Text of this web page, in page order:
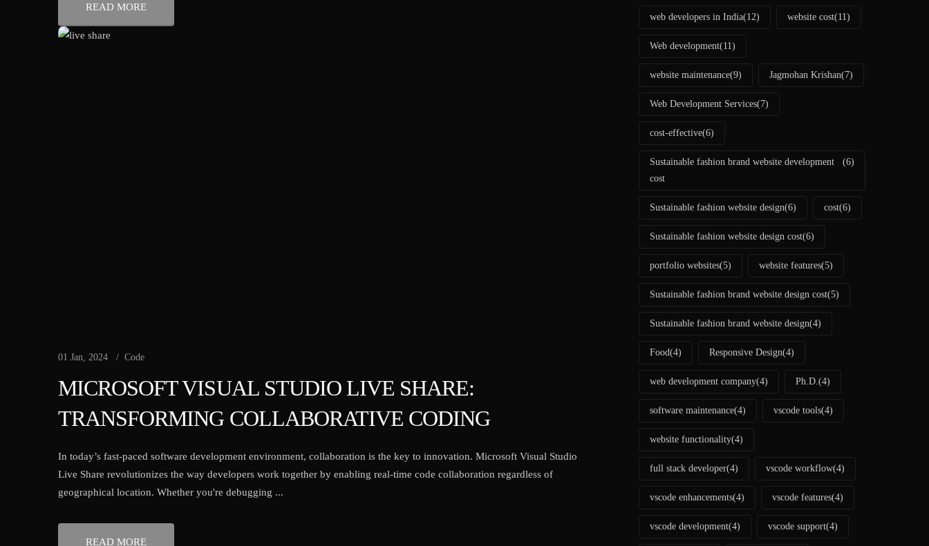
READ MORE
01 Jan, 2024 Code
MICROSOFT VISUAL STUDIO LIVE SHARE:
TRANSFORMING COLLABORATIVE CODING
In today’s fast-paced software development environment, collaboration is the key to innovation. Microsoft Visual Studio
Live Share revolutionizes the way developers work together by enabling real-time code collaboration regardless of
geographical location. Whether you're debugging ...
READ MORE
web developers in India(12) website cost(11)
Web development(11)
website maintenance(9) Jagmohan Krishan(7)
Web Development Services(7)
cost-effective(6)
Sustainable fashion brand website development
cost
(6)
Sustainable fashion website design(6) cost(6)
Sustainable fashion website design cost(6)
portfolio websites(5) website features(5)
Sustainable fashion brand website design cost(5)
Sustainable fashion brand website design(4)
Food(4) Responsive Design(4)
web development company(4) Ph.D.(4)
software maintenance(4) vscode tools(4)
website functionality(4)
full stack developer(4) vscode workflow(4)
vscode enhancements(4) vscode features(4)
vscode development(4) vscode support(4)